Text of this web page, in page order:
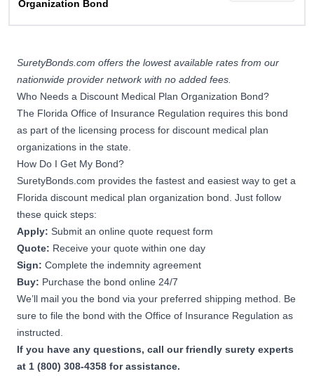
Organization Bond
SuretyBonds.com offers the lowest available rates from our
nationwide provider network with no added fees.
Who Needs a Discount Medical Plan Organization Bond?
The Florida Office of Insurance Regulation requires this bond
as part of the licensing process for discount medical plan
organizations in the state.
How Do I Get My Bond?
SuretyBonds.com provides the fastest and easiest way to get a
Florida discount medical plan organization bond. Just follow
these quick steps:
Apply: Submit an online quote request form
Quote: Receive your quote within one day
Sign: Complete the indemnity agreement
Buy: Purchase the bond online 24/7
We’ll mail you the bond via your preferred shipping method. Be
sure to file the bond with the Office of Insurance Regulation as
instructed.
If you have any questions, call our friendly surety experts
at 1 (800) 308-4358 for assistance.